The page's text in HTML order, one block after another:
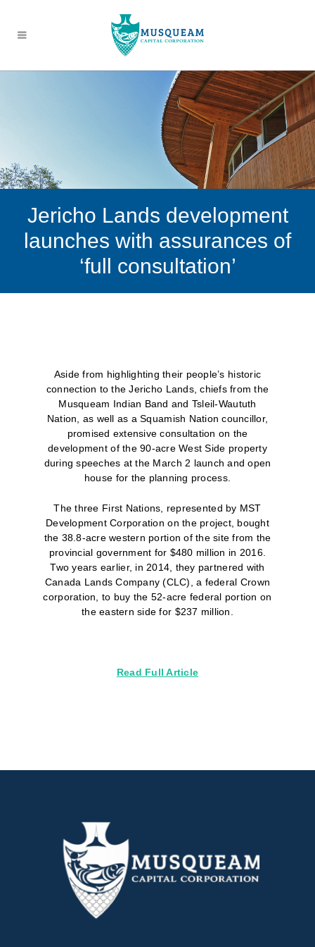
Jericho Lands development
launches with assurances of
‘full consultation’
Aside from highlighting their people’s historic
connection to the Jericho Lands, chiefs from the
Musqueam Indian Band and Tsleil-Waututh
Nation, as well as a Squamish Nation councillor,
promised extensive consultation on the
development of the 90-acre West Side property
during speeches at the March 2 launch and open
house for the planning process.
The three First Nations, represented by MST
Development Corporation on the project, bought
the 38.8-acre western portion of the site from the
provincial government for $480 million in 2016.
Two years earlier, in 2014, they partnered with
Canada Lands Company (CLC), a federal Crown
corporation, to buy the 52-acre federal portion on
the eastern side for $237 million.
Read Full Article